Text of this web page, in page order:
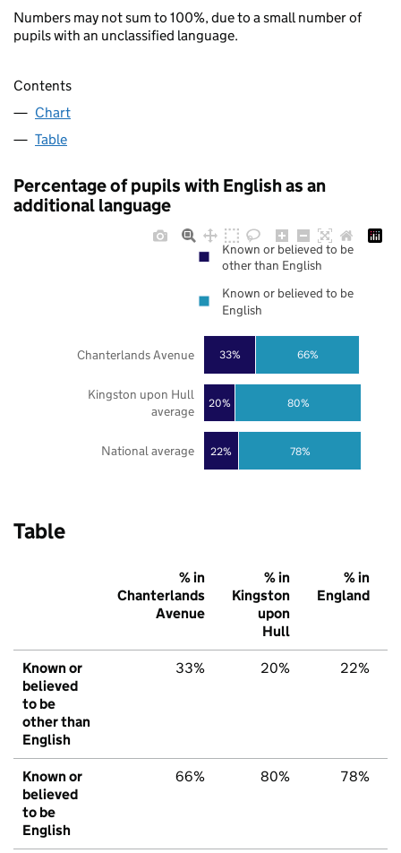
Numbers may not sum to 100%, due to a small number of
pupils with an unclassified language.
Contents
Chart
Table
Percentage of pupils with English as an
additional language
22%
20%
33%
78%
80%
66%
National average
Kingston upon Hull
average
Chanterlands Avenue
Known or believed to be
other than English
Known or believed to be
English
Table
% in
Chanterlands
Avenue
% in
Kingston
upon
Hull
% in
England
Known or
believed
to be
other than
English
33% 20% 22%
Known or
believed
to be
English
66% 80% 78%